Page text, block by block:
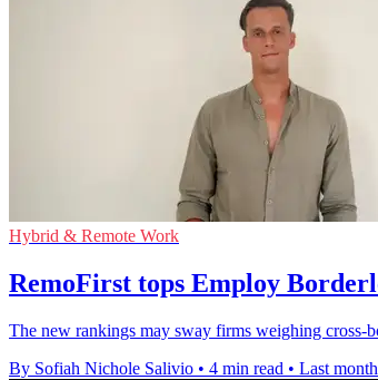
Hybrid & Remote Work
RemoFirst tops Employ
The new rankings may sway firms weighing cross-
By Sofiah Nichole Salivio • 4 min read • Last month